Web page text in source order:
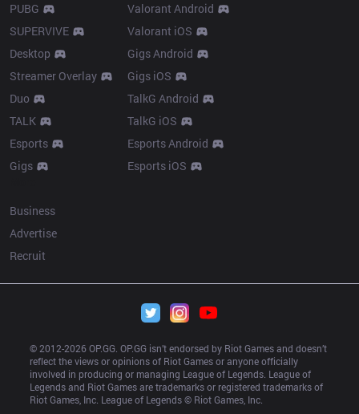
PUBG
SUPERVIVE
Desktop
Streamer Overlay
Duo
TALK
Esports
Gigs
Valorant Android
Valorant iOS
Gigs Android
Gigs iOS
TalkG Android
TalkG iOS
Esports Android
Esports iOS
Business
Advertise
Recruit
© 2012-2026 OP.GG. OP.GG isn’t endorsed by Riot Games and doesn’t
reflect the views or opinions of Riot Games or anyone officially
involved in producing or managing League of Legends. League of
Legends and Riot Games are trademarks or registered trademarks of
Riot Games, Inc. League of Legends © Riot Games, Inc.